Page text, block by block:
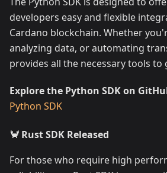
developers easy and flexible
Cardano blockchain. Whether
analyzing data, or automating
provides all the necessary tools to
Explore the Python SDK on
Python SDK
🦀 Rust SDK Released
For those who require high